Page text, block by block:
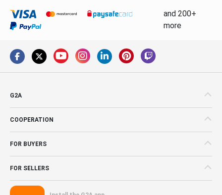
and 200+
more
G2A
COOPERATION
FOR BUYERS
FOR SELLERS